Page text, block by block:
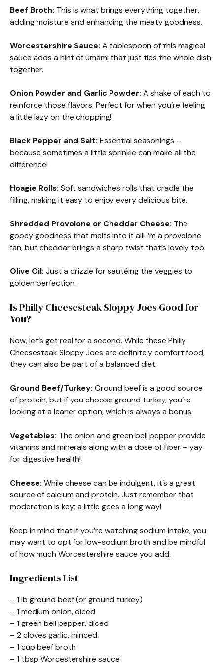
Beef Broth: This is what brings everything together,
adding moisture and enhancing the meaty goodness.
Worcestershire Sauce: A tablespoon of this magical
sauce adds a hint of umami that just ties the whole dish
together.
Onion Powder and Garlic Powder: A shake of each to
reinforce those flavors. Perfect for when you’re feeling
a little lazy on the chopping!
Black Pepper and Salt: Essential seasonings –
because sometimes a little sprinkle can make all the
difference!
Hoagie Rolls: Soft sandwiches rolls that cradle the
filling, making it easy to enjoy every delicious bite.
Shredded Provolone or Cheddar Cheese: The
gooey goodness that melts into it all! I’m a provolone
fan, but cheddar brings a sharp twist that’s lovely too.
Olive Oil: Just a drizzle for sautéing the veggies to
golden perfection.
Is Philly Cheesesteak Sloppy Joes Good for
You?
Now, let’s get real for a second. While these Philly
Cheesesteak Sloppy Joes are definitely comfort food,
they can also be part of a balanced diet.
Ground Beef/Turkey: Ground beef is a good source
of protein, but if you choose ground turkey, you’re
looking at a leaner option, which is always a bonus.
Vegetables: The onion and green bell pepper provide
vitamins and minerals along with a dose of fiber – yay
for digestive health!
Cheese: While cheese can be indulgent, it’s a great
source of calcium and protein. Just remember that
moderation is key; a little goes a long way!
Keep in mind that if you’re watching sodium intake, you
may want to opt for low-sodium broth and be mindful
of how much Worcestershire sauce you add.
Ingredients List
– 1 lb ground beef (or ground turkey)
– 1 medium onion, diced
– 1 green bell pepper, diced
– 2 cloves garlic, minced
– 1 cup beef broth
– 1 tbsp Worcestershire sauce